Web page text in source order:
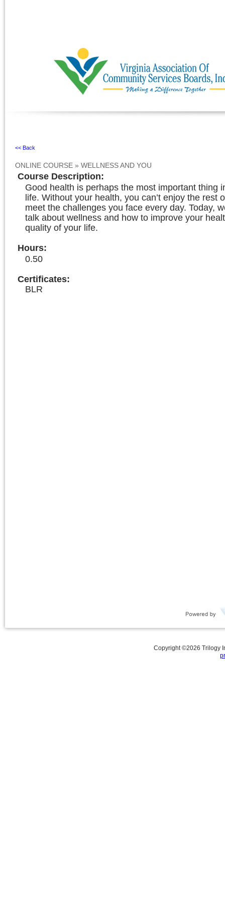
<< Back
ONLINE COURSE » WELLNESS AND YOU
Course Description:
Good health is perhaps the most important thing
life. Without your health, you can’t enjoy the rest
meet the challenges you face every day. Today,
talk about wellness and how to improve your
quality of your life.
Hours:
0.50
Certificates:
BLR
Copyright ©2026 Trilogy